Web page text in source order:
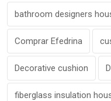
bathroom designers
Comprar Efedrina
Decorative cushion
fiberglass insulation